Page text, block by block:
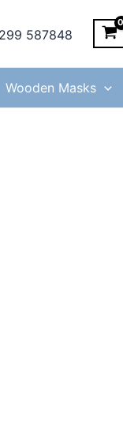
587848
Wooden Masks